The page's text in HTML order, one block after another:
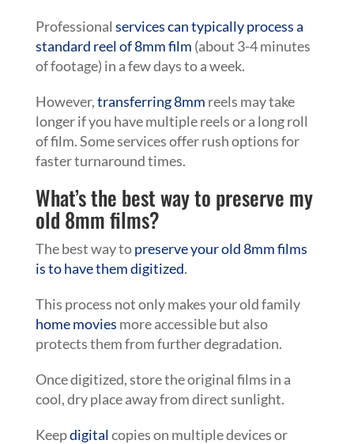
Professional services can typically process a
standard reel of 8mm film (about 3-4 minutes
of footage) in a few days to a week.
However,transferring 8mm reels may take
longer if you have multiple reels or a long roll
of film. Some services offer rush options for
faster turnaround times.
What’s the best way to preserve my
old 8mm films?
The best way topreserve your old 8mm films
is to have them digitized.
This process not only makes your old family
home movies more accessible but also
protects them from further degradation.
Once digitized, store the original films in a
cool, dry place away from direct sunlight.
Keepdigitalcopies on multiple devices or